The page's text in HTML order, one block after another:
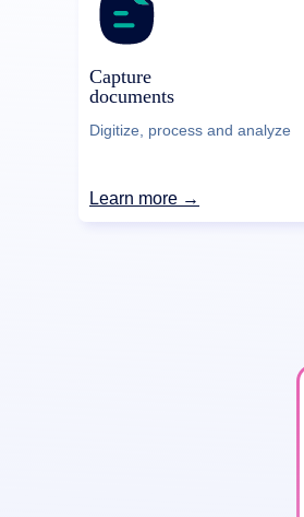
Capture
documents
Digitize, process and analyze
Learn more →